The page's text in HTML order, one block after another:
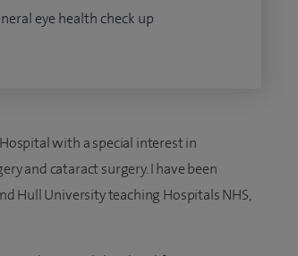
eye health check up
with a special interest in
and cataract surgery. I have been
Hull University teaching Hospitals NHS,